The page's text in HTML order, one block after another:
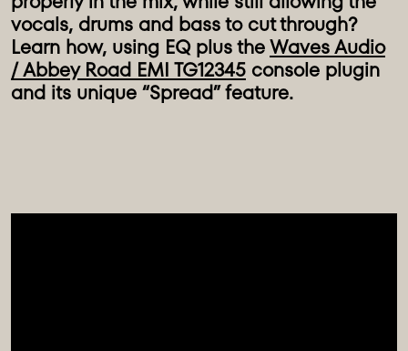
vocals, drums and bass to cut through?
Learn how, using EQ plus theWaves Audio
/ Abbey Road EMI TG12345 console plugin
and its unique “Spread” feature.